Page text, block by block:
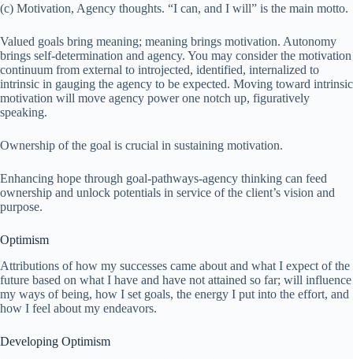
(c) Motivation, Agency thoughts. “I can, and I will” is the main motto.
Valued goals bring meaning; meaning brings motivation. Autonomy
brings self-determination and agency. You may consider the motivation
continuum from external to introjected, identified, internalized to
intrinsic in gauging the agency to be expected. Moving toward intrinsic
motivation will move agency power one notch up, figuratively
speaking.
Ownership of the goal is crucial in sustaining motivation.
Enhancing hope through goal-pathways-agency thinking can feed
ownership and unlock potentials in service of the client’s vision and
purpose.
Optimism
Attributions of how my successes came about and what I expect of the
future based on what I have and have not attained so far; will influence
my ways of being, how I set goals, the energy I put into the effort, and
how I feel about my endeavors.
Developing Optimism